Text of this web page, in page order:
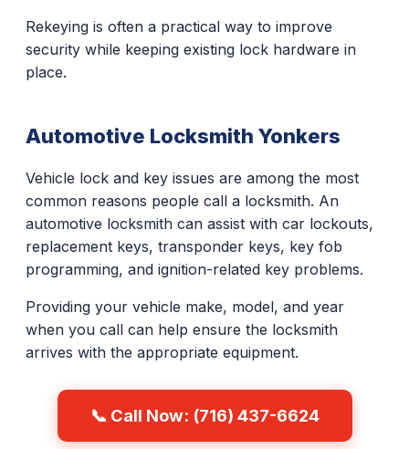
Rekeying is often a practical way to improve
security while keeping existing lock hardware in
place.
Automotive Locksmith Yonkers
Vehicle lock and key issues are among the most
common reasons people call a locksmith. An
automotive locksmith can assist with car lockouts,
replacement keys, transponder keys, key fob
programming, and ignition-related key problems.
Providing your vehicle make, model, and year
when you call can help ensure the locksmith
arrives with the appropriate equipment.
📞 Call Now: (716) 437-6624